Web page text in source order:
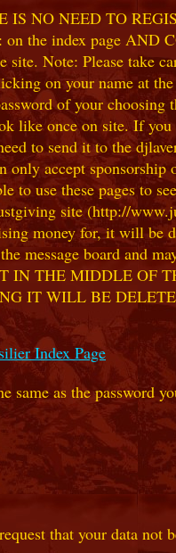
NO NEED TO
the index page AND
Note: Please take
on your name at
of your choosing
like once on site. If
to send it to the
accept
to use these pages to
site (http://
money for, it will be
message board and
IN THE MIDDLE OF
IT WILL BE
Index Page
as the password
that your data not